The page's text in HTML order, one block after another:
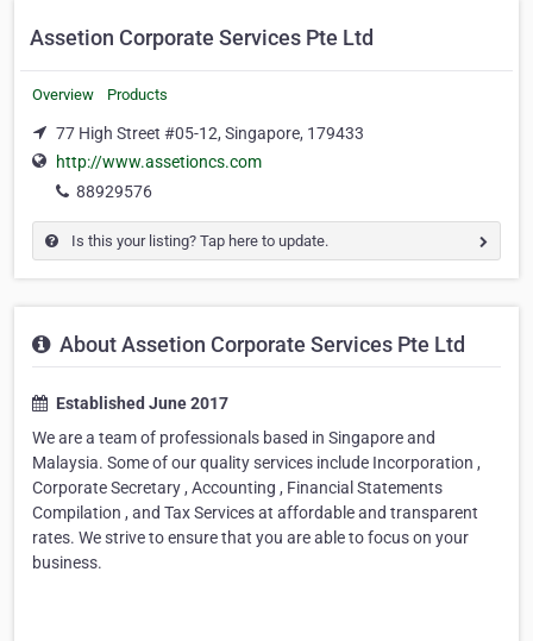
Assetion Corporate Services Pte Ltd
Overview Products
77 High Street #05-12, Singapore, 179433
http://www.assetioncs.com
88929576
Is this your listing? Tap here to update.
About Assetion Corporate Services Pte Ltd
Established June 2017
We are a team of professionals based in Singapore and
Malaysia. Some of our quality services include Incorporation ,
Corporate Secretary , Accounting , Financial Statements
Compilation , and Tax Services at affordable and transparent
rates. We strive to ensure that you are able to focus on your
business.